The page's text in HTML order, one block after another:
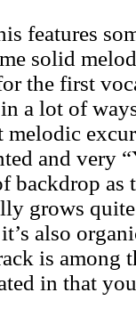
features
solid
the first
a lot of
melodic
and very
backdrop as
grows
also
is among
in that